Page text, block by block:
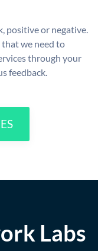
positive or negative.
we need to
through your
feedback.